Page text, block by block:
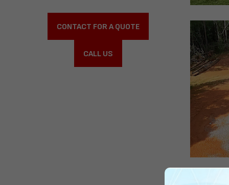
CONTACT FOR A QUOTE
CALL US